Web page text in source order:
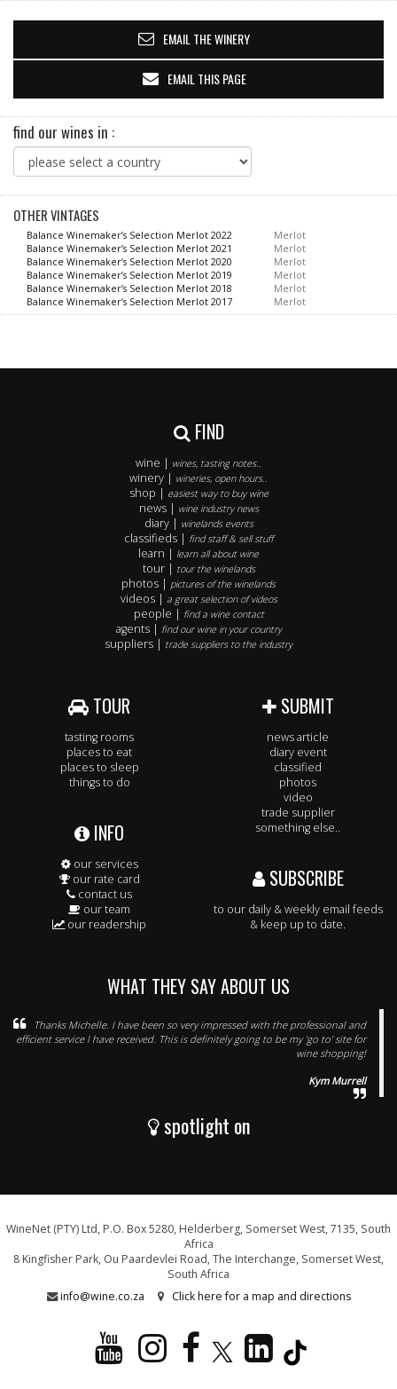
EMAIL THE WINERY
EMAIL THIS PAGE
find our wines in :
OTHER VINTAGES
Balance Winemaker’s Selection Merlot 2022
Merlot
Balance Winemaker’s Selection Merlot 2021
Merlot
Balance Winemaker’s Selection Merlot 2020
Merlot
Balance Winemaker’s Selection Merlot 2019
Merlot
Balance Winemaker’s Selection Merlot 2018
Merlot
Balance Winemaker’s Selection Merlot 2017
Merlot
FIND
wine | wines, tasting notes..
winery | wineries, open hours..
shop | easiest way to buy wine
news | wine industry news
diary | winelands events
classifieds | find staff & sell stuff
learn | learn all about wine
tour | tour the winelands
photos | pictures of the winelands
videos | a great selection of videos
people | find a wine contact
agents | find our wine in your country
suppliers | trade suppliers to the industry
TOUR
tasting rooms
places to eat
places to sleep
things to do
INFO
our services
our rate card
contact us
our team
our readership
SUBMIT
news article
diary event
classified
photos
video
trade supplier
something else..
SUBSCRIBE
to our daily & weekly email feeds
& keep up to date.
WHAT THEY SAY ABOUT US
Thanks Michelle. I have been so very impressed with the professional and
efficient service I have received. This is definitely going to be my 'go to' site for
wine shopping!
Kym Murrell
spotlight on
WineNet (PTY) Ltd, P.O. Box 5280, Helderberg, Somerset West, 7135, South
Africa
8 Kingfisher Park, Ou Paardevlei Road, The Interchange, Somerset West,
South Africa
info@wine.co.za
Click here for a map and directions